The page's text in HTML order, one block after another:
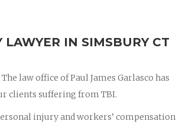
IN SIMSBURY CT
law office of Paul James Garlasco has
clients suffering from TBI.
injury and workers’ compensation